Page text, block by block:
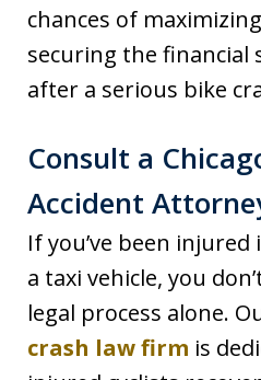
chances of
securing the financial
after a serious bike
Consult a
Accident
If you’ve been
a taxi vehicle, you
legal process alone.
crash law firm is